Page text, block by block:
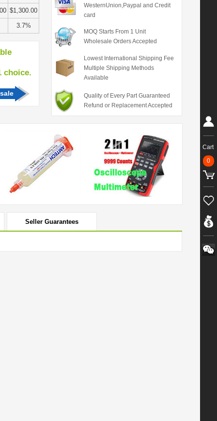
$1,300.00
3.7%
WesternUnion,Paypal and Credit
card
MOQ Starts From 1 Unit
Wholesale Orders Accepted
Lowest International Shipping Fee
Multiple Shipping Methods
Available
Quality of Every Part Guaranteed
Refund or Replacement Accepted
Seller Guarantees
Cart
0